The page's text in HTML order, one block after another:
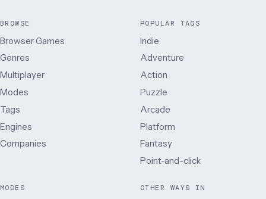
BROWSE
Browser Games
Genres
Multiplayer
Modes
Tags
Engines
Companies
POPULAR TAGS
Indie
Adventure
Action
Puzzle
Arcade
Platform
Fantasy
Point-and-click
MODES OTHER WAYS IN